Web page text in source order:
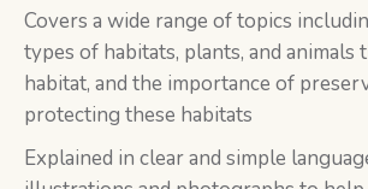
Covers a wide range of topics
types of habitats, plants, and animals
habitat, and the importance of
protecting these habitats
Explained in clear and simple